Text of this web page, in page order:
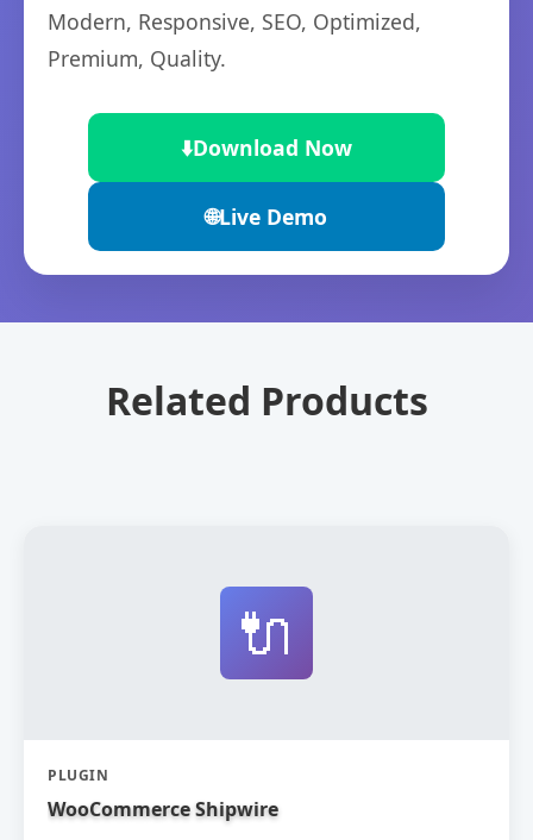
Modern, Responsive, SEO, Optimized,
Premium, Quality.
⬇️Download Now
🌐Live Demo
Related Products
🔌
PLUGIN
WooCommerce Shipwire